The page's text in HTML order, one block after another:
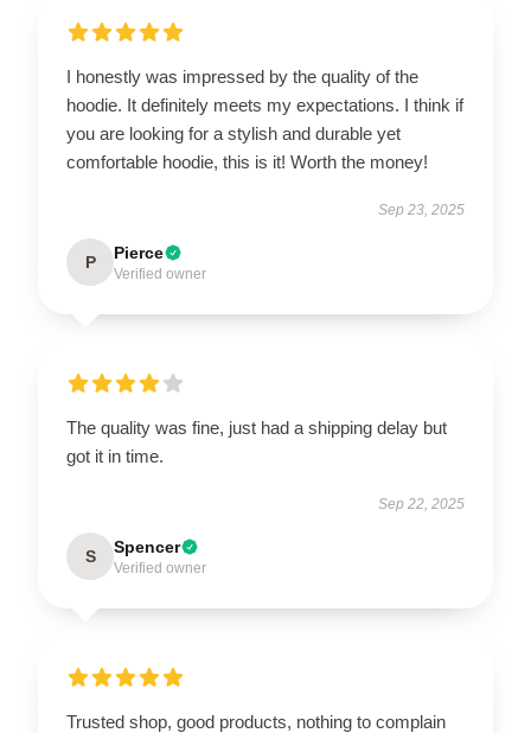
I honestly was impressed by the quality of the
hoodie. It definitely meets my expectations. I think if
you are looking for a stylish and durable yet
comfortable hoodie, this is it! Worth the money!
Sep 23, 2025
P Pierce
Verified owner
The quality was fine, just had a shipping delay but
got it in time.
Sep 22, 2025
S Spencer
Verified owner
Trusted shop, good products, nothing to complain